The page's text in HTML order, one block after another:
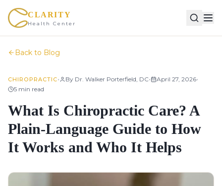
CLARITY
Health Center
Back to Blog
CHIROPRACTIC• By Dr. Walker Porterfield, DC• April 27, 2026•
5 min read
What Is Chiropractic Care? A
Plain-Language Guide to How
It Works and Who It Helps